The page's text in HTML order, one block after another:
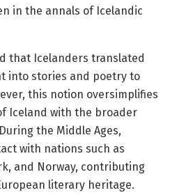
in the annals of Icelandic
that Icelanders translated
into stories and poetry to
this notion oversimplifies
Iceland with the broader
the Middle Ages,
with nations such as
and Norway, contributing
literary heritage.